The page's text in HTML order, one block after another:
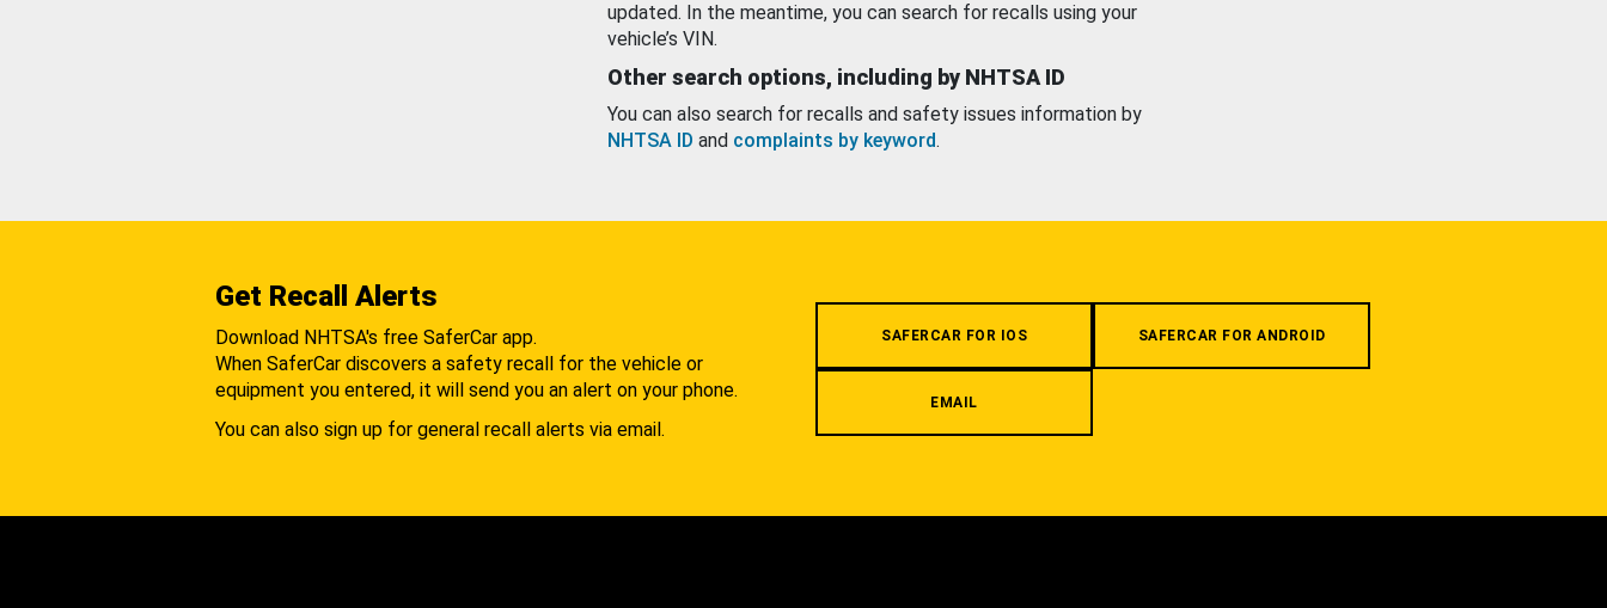
updated. In the meantime, you can search for recalls using your
vehicle’s VIN.
Other search options, including by NHTSA ID
You can also search for recalls and safety issues information by
NHTSA ID and complaints by keyword.
Get Recall Alerts
Download NHTSA's free SaferCar app.
When SaferCar discovers a safety recall for the vehicle or
equipment you entered, it will send you an alert on your phone.
You can also sign up for general recall alerts via email.
SAFERCAR FOR IOS SAFERCAR FOR ANDROID
EMAIL